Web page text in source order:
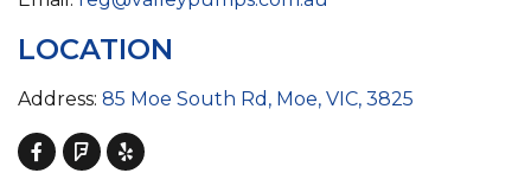
LOCATION
Address: 85 Moe South Rd, Moe, VIC, 3825